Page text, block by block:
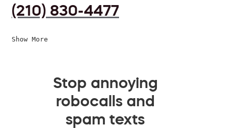
(210) 830-4477
Show More
Stop annoying
robocalls and
spam texts